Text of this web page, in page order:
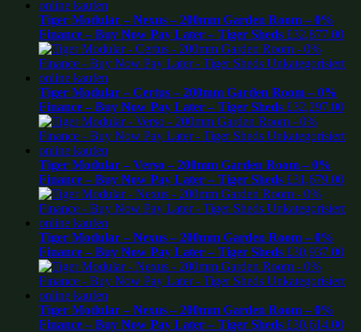
Tiger Modular – Nexus – 200mm Garden Room – 0%
Finance – Buy Now Pay Later – Tiger Sheds £32,877.00
Tiger Modular – Certus – 200mm Garden Room – 0%
Finance – Buy Now Pay Later – Tiger Sheds £32,297.00
Tiger Modular – Verso – 200mm Garden Room – 0%
Finance – Buy Now Pay Later – Tiger Sheds £31,679.00
Tiger Modular – Nexus – 200mm Garden Room – 0%
Finance – Buy Now Pay Later – Tiger Sheds £30,937.00
Tiger Modular – Nexus – 200mm Garden Room – 0%
Finance – Buy Now Pay Later – Tiger Sheds £30,614.00